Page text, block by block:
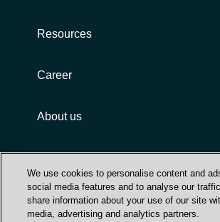
Resources
Career
About us
Customer terms and conditions
We use cookies to personalise content and
social media features and to analyse our
share information about your use of our site
media, advertising and analytics partners.